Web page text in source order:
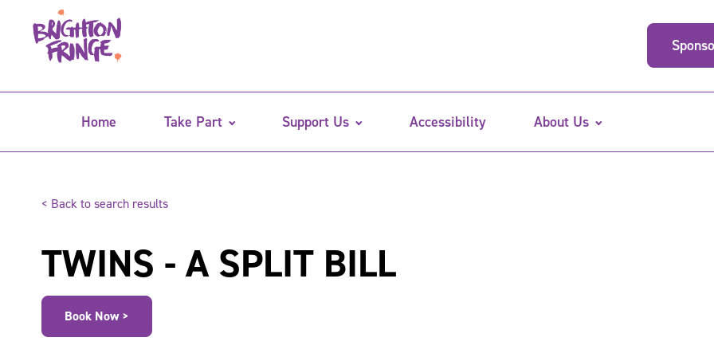
Home Take Part Support Us Accessibility About Us
< Back to search results
TWINS - A SPLIT BILL
Book Now >